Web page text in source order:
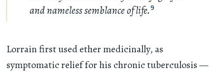
and nameless semblance of life.9
Lorrain first used ether medicinally, as
symptomatic relief for his chronic tuberculosis —